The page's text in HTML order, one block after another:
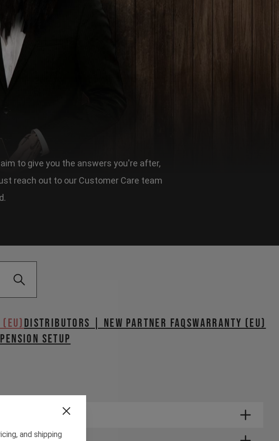
and shipping
to give you the answers you're after,
reach out to our Customer Care team
(EU) Distributors | New Partner FAQsWARRANTY (EU)
SETUP